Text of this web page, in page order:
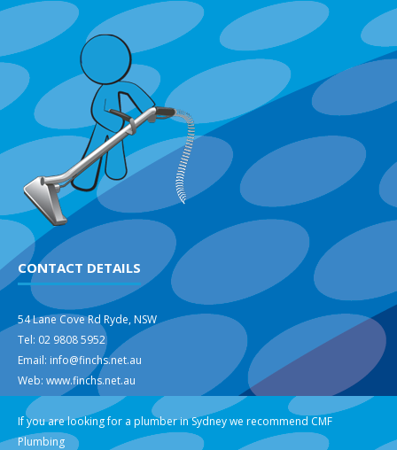
CONTACT DETAILS
54 Lane Cove Rd Ryde, NSW
Tel: 02 9808 5952
Email: info@finchs.net.au
Web: www.finchs.net.au
If you are looking for a plumber in Sydney we recommend CMF
Plumbing